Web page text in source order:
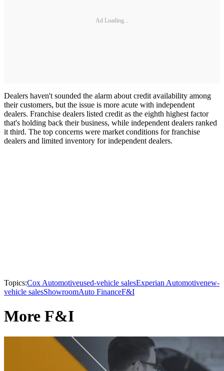
Ad Loading...
Dealers haven't sounded the alarm about credit availability among
their customers, but the issue is more acute with independent
dealers. Franchise dealers listed credit as the eighth highest factor
that's holding back their business, while independent dealers ranked
it third. The top concerns were market conditions for franchise
dealers and limited inventory for independent dealers.
Topics:Cox Automotiveused-vehicle salesExperian Automotivenew-
vehicle salesShowroomAuto FinanceF&I
More F&I